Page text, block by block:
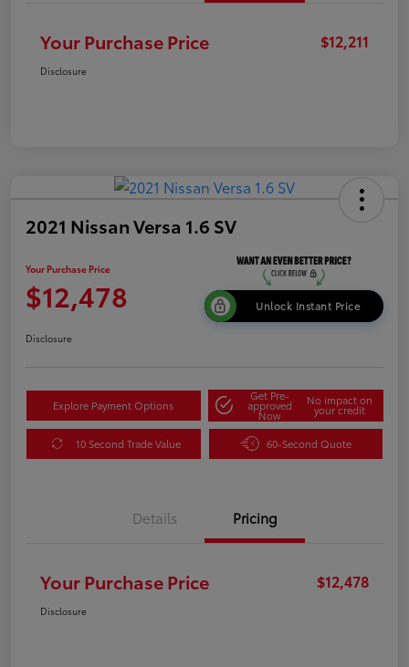
Your Purchase Price $12,211
Disclosure
2021 Nissan Versa 1.6 SV
Your Purchase Price
$12,478 Unlock Instant Price
Disclosure
Explore Payment Options
Get Pre-
approved
Now
No impact on
your credit
10 Second Trade Value 60-Second Quote
Details Pricing
Your Purchase Price $12,478
Disclosure